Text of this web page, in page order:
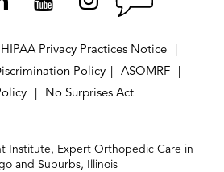
HIPAA Privacy Practices Notice
Policy
ASOMRF
No Surprises Act
Institute, Expert Orthopedic Care in
and Suburbs, Illinois